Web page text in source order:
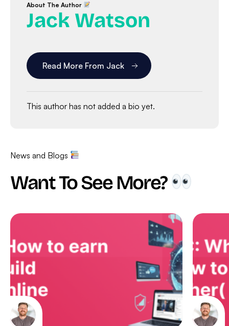
About The Author
Jack Watson
Read More From Jack
This author has not added a bio yet.
News and Blogs
Want To See More?